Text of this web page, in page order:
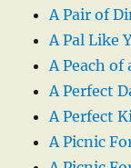
A Pair of
A Pal Like
A Peach of
A Perfect
A Perfect
A Picnic